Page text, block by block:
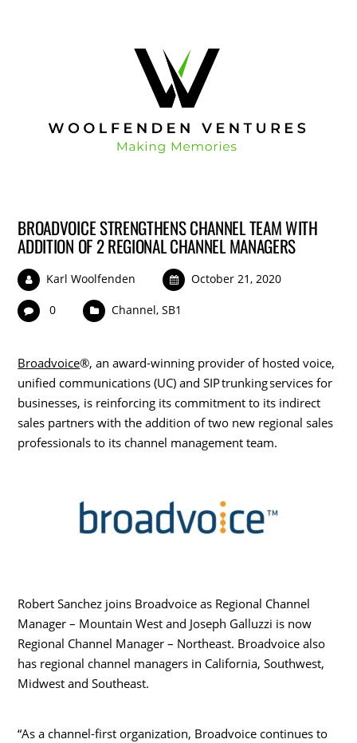
BROADVOICE STRENGTHENS CHANNEL TEAM WITH
ADDITION OF 2 REGIONAL CHANNEL MANAGERS
Karl Woolfenden October 21, 2020
0 Channel,SB1
Broadvoice®, an award-winning provider of hosted voice,
unified communications (UC) and SIP trunking services for
businesses, is reinforcing its commitment to its indirect
sales partners with the addition of two new regional sales
professionals to its channel management team.
Robert Sanchez joins Broadvoice as Regional Channel
Manager – Mountain West and Joseph Galluzzi is now
Regional Channel Manager – Northeast. Broadvoice also
has regional channel managers in California, Southwest,
Midwest and Southeast.
“As a channel-first organization, Broadvoice continues to